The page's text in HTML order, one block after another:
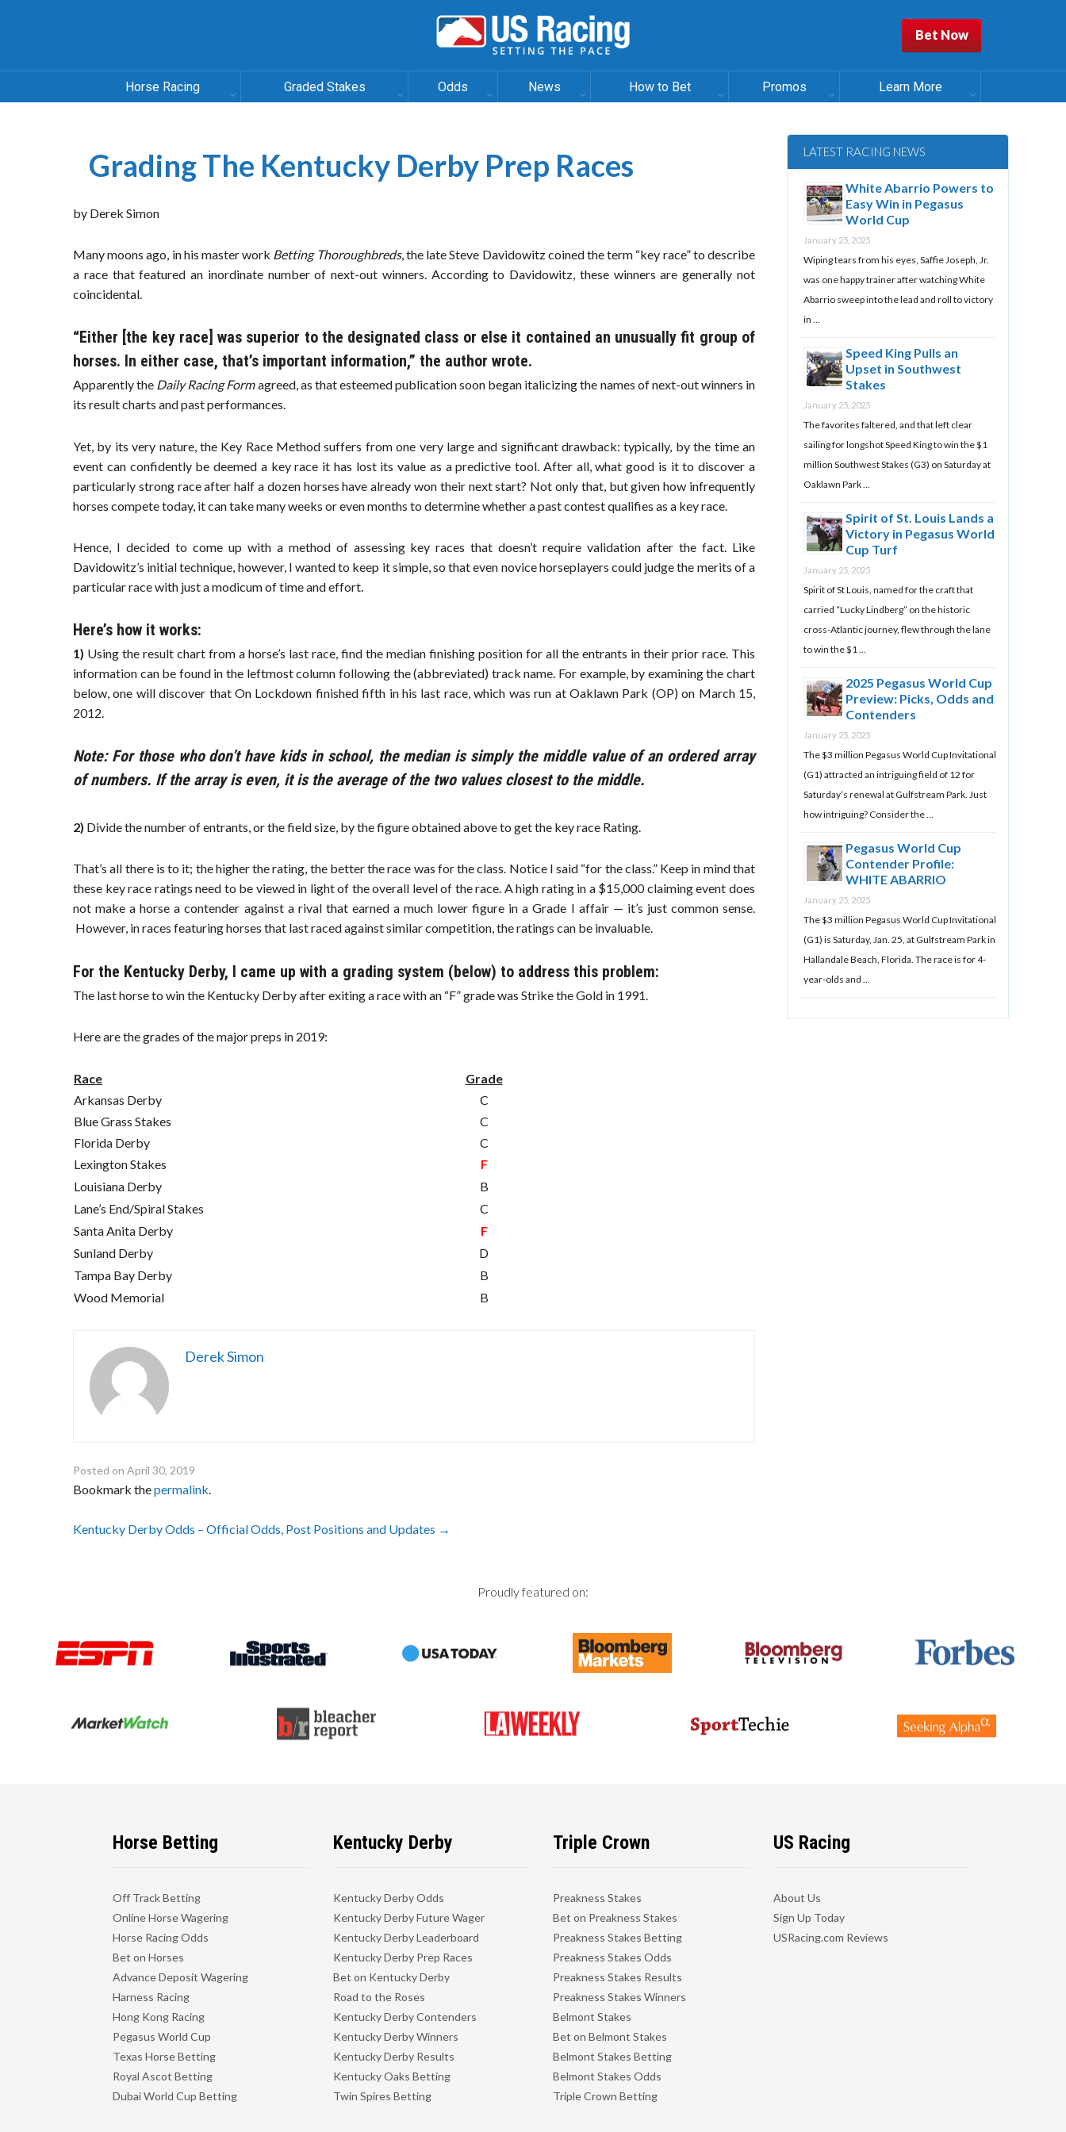
Bet Now
Horse Racing Graded Stakes Odds News How to Bet Promos Learn More
Grading The Kentucky Derby Prep Races
by Derek Simon
Many moons ago, in his master work Betting Thoroughbreds, the late Steve Davidowitz coined the term “key race” to describe
a race that featured an inordinate number of next-out winners. According to Davidowitz, these winners are generally not
coincidental.
“Either [the key race] was superior to the designated class or else it contained an unusually fit group of
horses. In either case, that’s important information,” the author wrote.
Apparently the Daily Racing Formagreed, as that esteemed publication soon began italicizing the names of next-out winners in
its result charts and past performances.
Yet, by its very nature, the Key Race Method suffers from one very large and significant drawback: typically, by the time an
event can confidently be deemed a key race it has lost its value as a predictive tool. After all, what good is it to discover a
particularly strong race after half a dozen horses have already won their next start? Not only that, but given how infrequently
horses compete today, it can take many weeks or even months to determine whether a past contest qualifies as a key race.
Hence, I decided to come up with a method of assessing key races that doesn’t require validation after the fact. Like
Davidowitz’s initial technique, however, I wanted to keep it simple, so that even novice horseplayers could judge the merits of a
particular race with just a modicum of time and effort.
Here’s how it works:
1) Using the result chart from a horse’s last race, find the median finishing position for all the entrants in their prior race. This
information can be found in the leftmost column following the (abbreviated) track name. For example, by examining the chart
below, one will discover that On Lockdown finished fifth in his last race, which was run at Oaklawn Park (OP) on March 15,
2012.
Note: For those who don’t have kids in school, the median is simply the middle value of an ordered array
of numbers. If the array is even, it is the average of the two values closest to the middle.
2) Divide the number of entrants, or the field size, by the figure obtained above to get the key race Rating.
That’s all there is to it; the higher the rating, the better the race was for the class. Notice I said “for the class.” Keep in mind that
these key race ratings need to be viewed in light of the overall level of the race. A high rating in a $15,000 claiming event does
not make a horse a contender against a rival that earned a much lower figure in a Grade I affair — it’s just common sense.
However, in races featuring horses that last raced against similar competition, the ratings can be invaluable.
For the Kentucky Derby, I came up with a grading system (below) to address this problem:
The last horse to win the Kentucky Derby after exiting a race with an “F” grade was Strike the Gold in 1991.
Here are the grades of the major preps in 2019:
Race
Grade
Arkansas Derby
C
Blue Grass Stakes
C
Florida Derby
C
Lexington Stakes
F
Louisiana Derby
B
Lane’s End/Spiral Stakes
C
Santa Anita Derby
F
Sunland Derby
D
Tampa Bay Derby
B
Wood Memorial
B
Derek Simon
Posted on April 30, 2019
Bookmark thepermalink.
Post
Kentucky Derby Odds – Official Odds, Post Positions and Updates →
LATEST RACING NEWS
White Abarrio Powers to
Easy Win in Pegasus
World Cup
January 25, 2025
Wiping tears from his eyes, Saffie Joseph, Jr.
was one happy trainer after watching White
Abarrio sweep into the lead and roll to victory
in …
Speed King Pulls an
Upset in Southwest
Stakes
January 25, 2025
The favorites faltered, and that left clear
sailing for longshot Speed King to win the $1
million Southwest Stakes (G3) on Saturday at
Oaklawn Park …
Spirit of St. Louis Lands a
Victory in Pegasus World
Cup Turf
January 25, 2025
Spirit of St Louis, named for the craft that
carried “Lucky Lindberg” on the historic
cross-Atlantic journey, flew through the lane
to win the $1 …
2025 Pegasus World Cup
Preview: Picks, Odds and
Contenders
January 25, 2025
The $3 million Pegasus World Cup Invitational
(G1) attracted an intriguing field of 12 for
Saturday’s renewal at Gulfstream Park. Just
how intriguing? Consider the …
Pegasus World Cup
Contender Profile:
WHITE ABARRIO
January 25, 2025
The $3 million Pegasus World Cup Invitational
(G1) is Saturday, Jan. 25, at Gulfstream Park in
Hallandale Beach, Florida. The race is for 4-
year-olds and …
Proudly featured on:
Horse Betting
Off Track Betting
Online Horse Wagering
Horse Racing Odds
Bet on Horses
Advance Deposit Wagering
Harness Racing
Hong Kong Racing
Pegasus World Cup
Texas Horse Betting
Royal Ascot Betting
Dubai World Cup Betting
Kentucky Derby
Kentucky Derby Odds
Kentucky Derby Future Wager
Kentucky Derby Leaderboard
Kentucky Derby Prep Races
Bet on Kentucky Derby
Road to the Roses
Kentucky Derby Contenders
Kentucky Derby Winners
Kentucky Derby Results
Kentucky Oaks Betting
Twin Spires Betting
Triple Crown
Preakness Stakes
Bet on Preakness Stakes
Preakness Stakes Betting
Preakness Stakes Odds
Preakness Stakes Results
Preakness Stakes Winners
Belmont Stakes
Bet on Belmont Stakes
Belmont Stakes Betting
Belmont Stakes Odds
Triple Crown Betting
US Racing
About Us
Sign Up Today
USRacing.com Reviews